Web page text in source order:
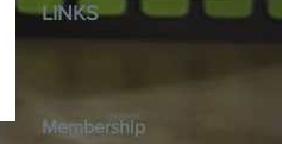
LINKS
Membership